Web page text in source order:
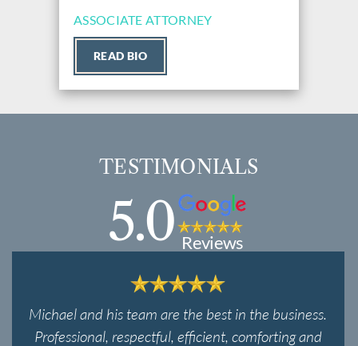
ASSOCIATE ATTORNEY
READ BIO
TESTIMONIALS
5.0 Reviews
Michael and his team are the best in the business.
Professional, respectful, efficient, comforting and